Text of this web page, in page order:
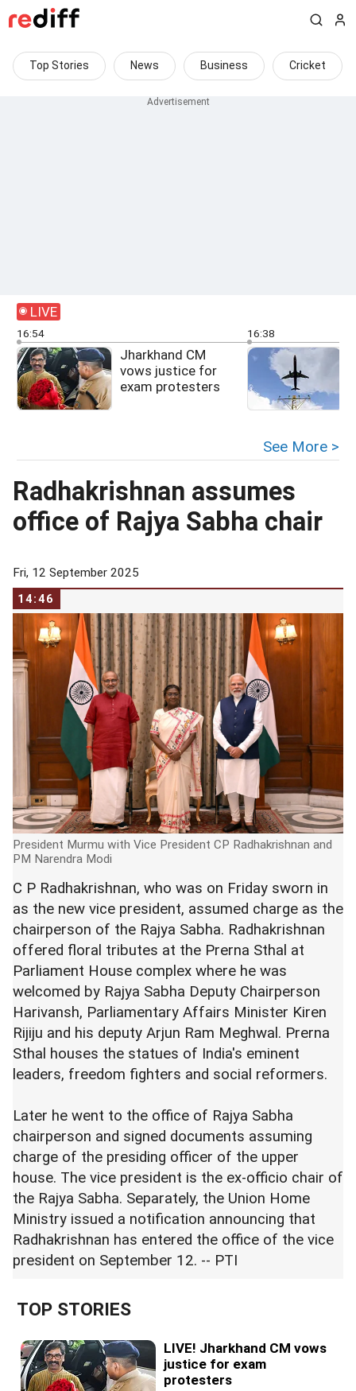
Top Stories News Business Cricket
LIVE
16:54
Jharkhand CM
vows justice for
exam protesters
16:38
See More >
Radhakrishnan assumes
office of Rajya Sabha chair
Fri, 12 September 2025
14:46
President Murmu with Vice President CP Radhakrishnan and
PM Narendra Modi
C P Radhakrishnan, who was on Friday sworn in
as the new vice president, assumed charge as the
chairperson of the Rajya Sabha. Radhakrishnan
offered floral tributes at the Prerna Sthal at
Parliament House complex where he was
welcomed by Rajya Sabha Deputy Chairperson
Harivansh, Parliamentary Affairs Minister Kiren
Rijiju and his deputy Arjun Ram Meghwal. Prerna
Sthal houses the statues of India's eminent
leaders, freedom fighters and social reformers.
Later he went to the office of Rajya Sabha
chairperson and signed documents assuming
charge of the presiding officer of the upper
house. The vice president is the ex-officio chair of
the Rajya Sabha. Separately, the Union Home
Ministry issued a notification announcing that
Radhakrishnan has entered the office of the vice
president on September 12. -- PTI
TOP STORIES
LIVE! Jharkhand CM vows
justice for exam
protesters